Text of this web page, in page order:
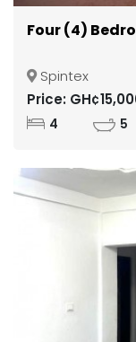
Four (4)
Spintex
Price:
4 5